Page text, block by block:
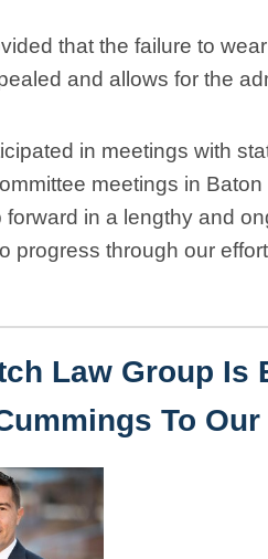
that the failure to
and allows for the
in meetings with
meetings in
forward in a lengthy and
progress through our
Law Group Is
To